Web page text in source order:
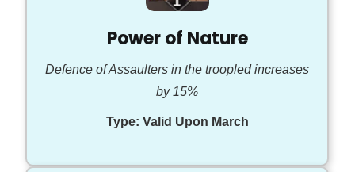
Power of Nature
Defence of Assaulters in the troopled increases
by 15%
Type: Valid Upon March